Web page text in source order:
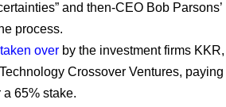
and then-CEO Bob Parsons’
process.
taken over by the investment firms KKR,
Crossover Ventures, paying
65% stake.